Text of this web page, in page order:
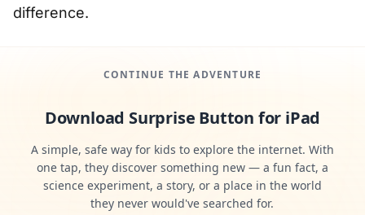
difference.
CONTINUE THE ADVENTURE
Download Surprise Button for iPad
A simple, safe way for kids to explore the internet. With
one tap, they discover something new — a fun fact, a
science experiment, a story, or a place in the world
they never would've searched for.